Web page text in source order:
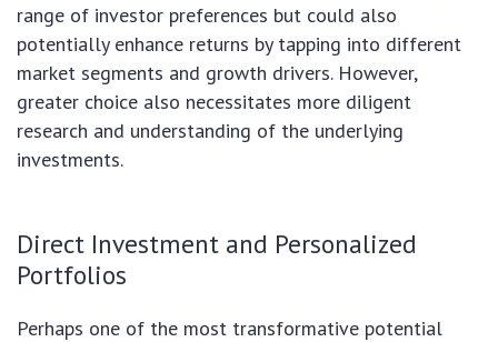
range of investor preferences but could also
potentially enhance returns by tapping into different
market segments and growth drivers. However,
greater choice also necessitates more diligent
research and understanding of the underlying
investments.
Direct Investment and Personalized
Portfolios
Perhaps one of the most transformative potential